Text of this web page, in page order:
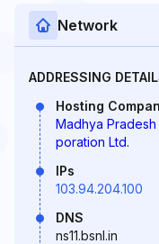
Network
ADDRESSING
Hosting
Madhya
poration Ltd.
IPs
103.94.204.100
DNS
ns11.bsnl.in